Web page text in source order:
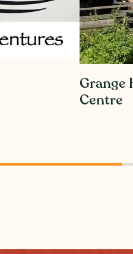
Grange
Centre